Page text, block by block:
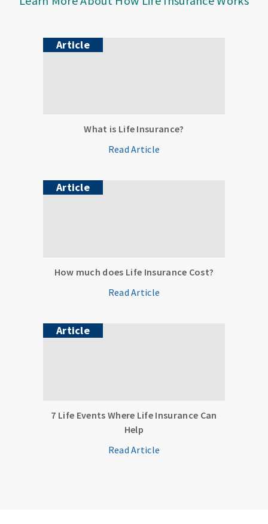
Article
What is Life Insurance?
Read Article
Article
How much does Life Insurance Cost?
Read Article
Article
7 Life Events Where Life Insurance Can
Help
Read Article